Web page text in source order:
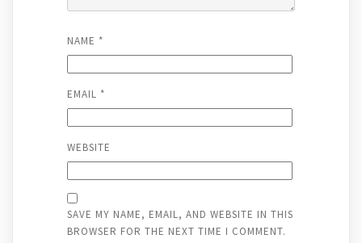
NAME *
EMAIL *
WEBSITE
SAVE MY NAME, EMAIL, AND WEBSITE IN THIS
BROWSER FOR THE NEXT TIME I COMMENT.